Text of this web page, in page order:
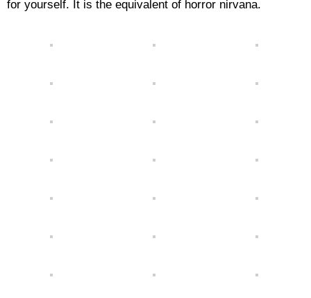
for yourself. It is the equivalent of horror nirvana.